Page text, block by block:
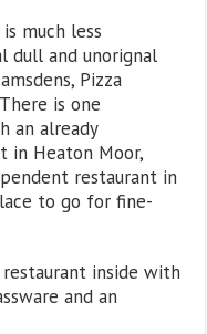
much less
dull and unorignal
Pizza
is one
an already
in Heaton Moor,
restaurant in
to go for fine-
inside with
and an